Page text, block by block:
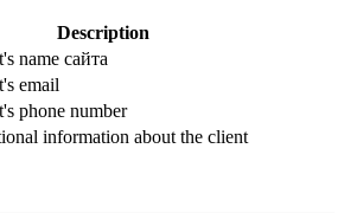
Description
name сайта
email
phone number
information about the client